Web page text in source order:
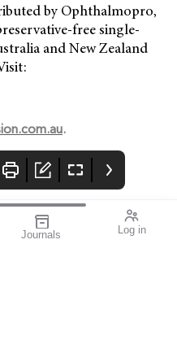
Journals Log in
by Ophthalmopro,
free single-
and New Zealand
.